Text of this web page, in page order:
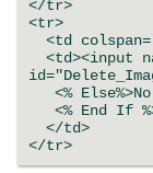
</
<tr>
<td
<td><input
<%
<% End If
</td>
</tr>